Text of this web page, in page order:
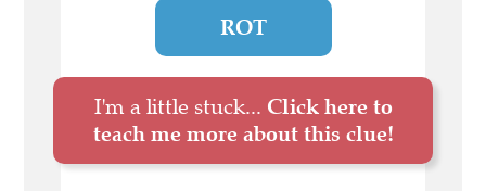
ROT
I'm a little stuck... Click here to
teach me more about this clue!